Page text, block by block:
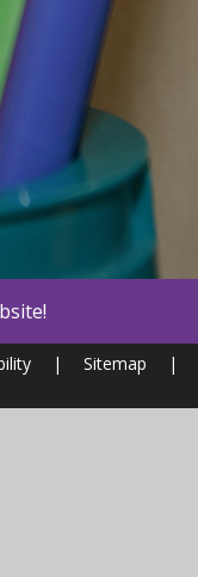
| Sitemap |